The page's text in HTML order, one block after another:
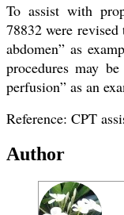
To assist with
78832 were
abdomen” as
procedures may
perfusion” as an
Reference: CPT
Author